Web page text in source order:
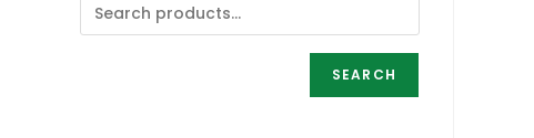
SEARCH